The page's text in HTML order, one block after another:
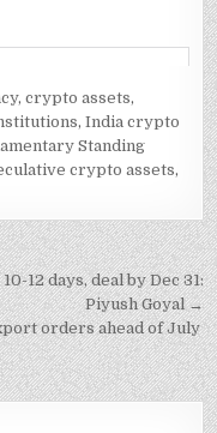
,crypto assets,
,India crypto
Standing
crypto assets,
12 days, deal by Dec 31:
Piyush Goyal →
orders ahead of July